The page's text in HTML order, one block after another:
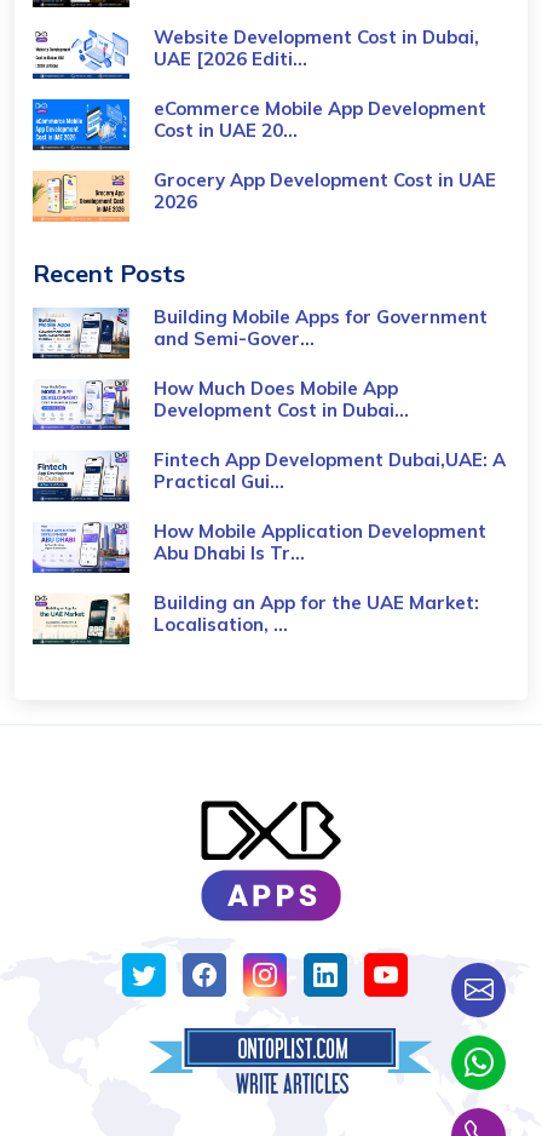
Website Development Cost in Dubai,
UAE [2026 Editi...
eCommerce Mobile App Development
Cost​ in UAE 20...
Grocery App Development Cost​ in UAE
2026
Recent Posts
Building Mobile Apps for Government
and Semi-Gover...
How Much Does Mobile App
Development Cost in Dubai...
Fintech App Development Dubai,UAE: A
Practical Gui...
How Mobile Application Development
Abu Dhabi Is Tr...
Building an App for the UAE Market:
Localisation, ...